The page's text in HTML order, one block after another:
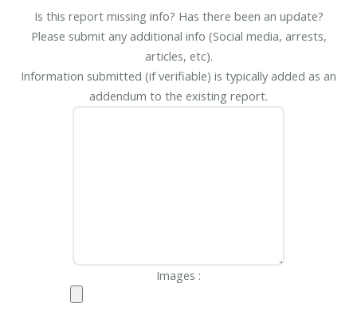
Is this report missing info? Has there been an update?
Please submit any additional info (Social media, arrests,
articles, etc).
Information submitted (if verifiable) is typically added as an
addendum to the existing report.
Images :